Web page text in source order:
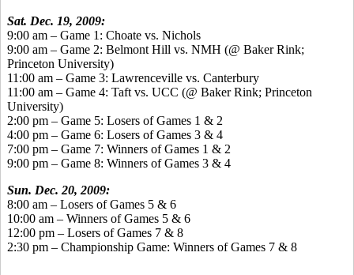
Sat. Dec. 19, 2009:
9:00 am – Game 1: Choate vs. Nichols
9:00 am – Game 2: Belmont Hill vs. NMH (@ Baker Rink;
Princeton University)
11:00 am – Game 3: Lawrenceville vs. Canterbury
11:00 am – Game 4: Taft vs. UCC (@ Baker Rink; Princeton
University)
2:00 pm – Game 5: Losers of Games 1 & 2
4:00 pm – Game 6: Losers of Games 3 & 4
7:00 pm – Game 7: Winners of Games 1 & 2
9:00 pm – Game 8: Winners of Games 3 & 4
Sun. Dec. 20, 2009:
8:00 am – Losers of Games 5 & 6
10:00 am – Winners of Games 5 & 6
12:00 pm – Losers of Games 7 & 8
2:30 pm – Championship Game: Winners of Games 7 & 8